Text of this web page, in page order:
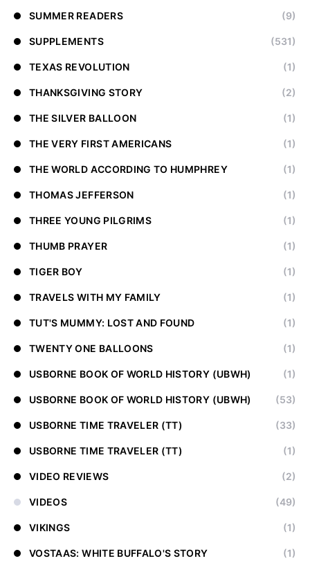
SUMMER READERS (9)
SUPPLEMENTS (531)
TEXAS REVOLUTION (1)
THANKSGIVING STORY (2)
THE SILVER BALLOON (1)
THE VERY FIRST AMERICANS (1)
THE WORLD ACCORDING TO HUMPHREY (1)
THOMAS JEFFERSON (1)
THREE YOUNG PILGRIMS (1)
THUMB PRAYER (1)
TIGER BOY (1)
TRAVELS WITH MY FAMILY (1)
TUT'S MUMMY: LOST AND FOUND (1)
TWENTY ONE BALLOONS (1)
USBORNE BOOK OF WORLD HISTORY (UBWH) (1)
USBORNE BOOK OF WORLD HISTORY (UBWH) (53)
USBORNE TIME TRAVELER (TT) (33)
USBORNE TIME TRAVELER (TT) (1)
VIDEO REVIEWS (2)
VIDEOS (49)
VIKINGS (1)
VOSTAAS: WHITE BUFFALO'S STORY (1)